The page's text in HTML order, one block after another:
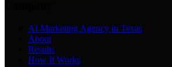
AI Marketing Agency in Texas
About
Results
How It Works